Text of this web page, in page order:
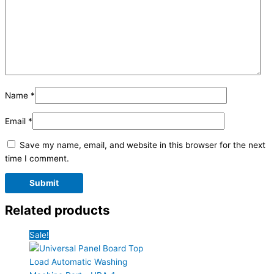
Name *
Email *
Save my name, email, and website in this browser for the next
time I comment.
Related products
Sale!